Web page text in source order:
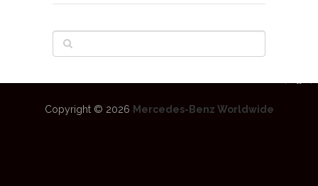
Copyright © 2026 Mercedes-Benz Worldwide